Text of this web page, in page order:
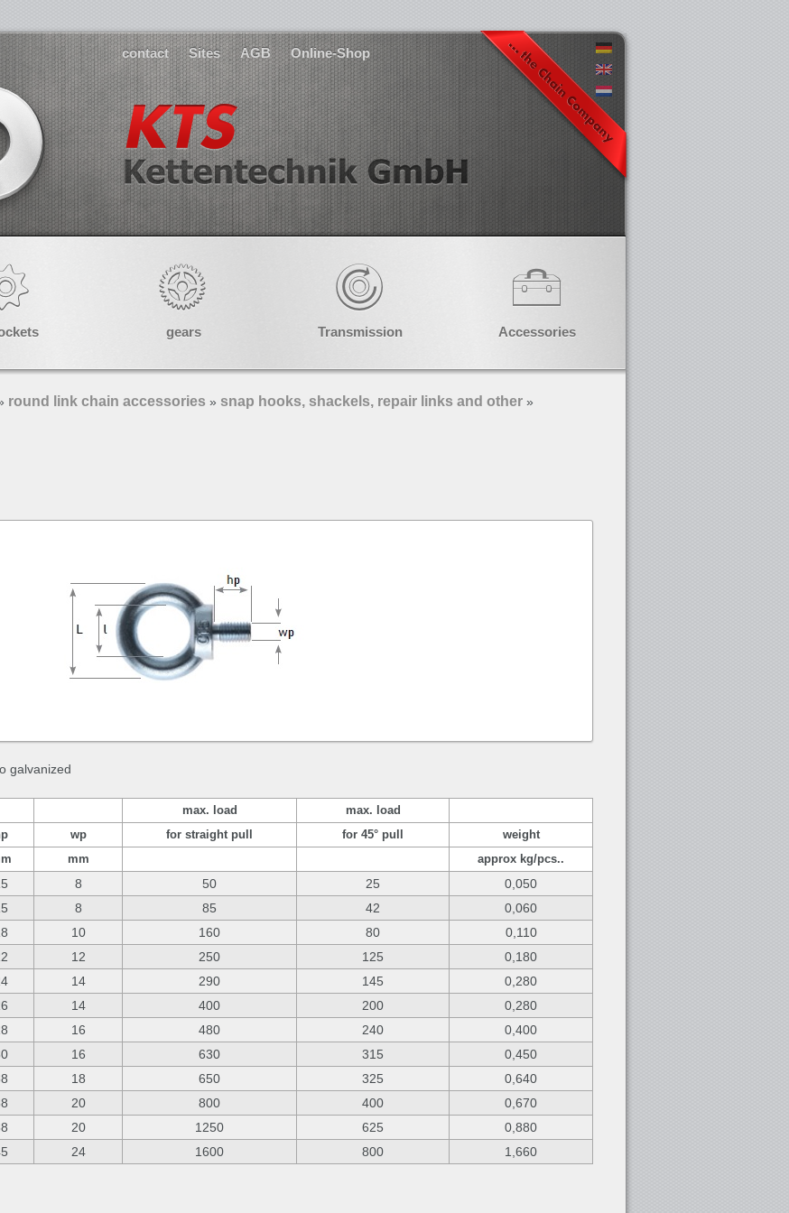
contact Sites AGB Online-Shop
gears Transmission Accessories
round link chain accessories » snap hooks, shackels, repair links and other »
galvanized
max. load
max. load
wp for straight pull for 45° pull
weight
mm approx kg/pcs..
8 50 25
0,050
8 85 42
0,060
10 160 80
0,110
12 250 125
0,180
14 290 145
0,280
14 400 200
0,280
16 480 240
0,400
16 630 315
0,450
18 650 325
0,640
20 800 400
0,670
20 1250 625
0,880
24 1600 800 1,660